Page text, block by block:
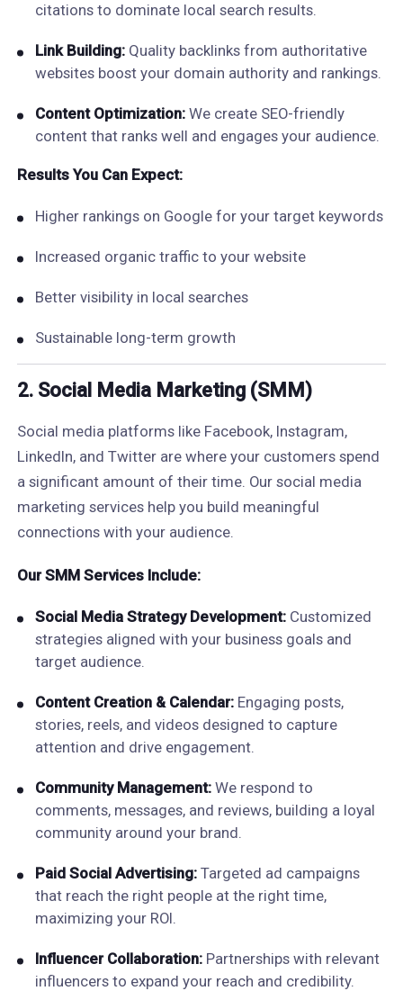
citations to dominate local search results.
Link Building:Quality backlinks from authoritative
websites boost your domain authority and rankings.
Content Optimization:We create SEO-friendly
content that ranks well and engages your audience.
Results You Can Expect:
Higher rankings on Google for your target keywords
Increased organic traffic to your website
Better visibility in local searches
Sustainable long-term growth
2. Social Media Marketing (SMM)
Social media platforms like Facebook, Instagram,
LinkedIn, and Twitter are where your customers spend
a significant amount of their time. Our social media
marketing services help you build meaningful
connections with your audience.
Our SMM Services Include:
Social Media Strategy Development:Customized
strategies aligned with your business goals and
target audience.
Content Creation & Calendar:Engaging posts,
stories, reels, and videos designed to capture
attention and drive engagement.
Community Management:We respond to
comments, messages, and reviews, building a loyal
community around your brand.
Paid Social Advertising:Targeted ad campaigns
that reach the right people at the right time,
maximizing your ROI.
Influencer Collaboration:Partnerships with relevant
influencers to expand your reach and credibility.